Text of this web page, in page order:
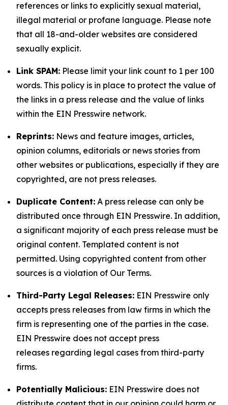
references or links to explicitly sexual material,
illegal material or profane language. Please note
that all 18-and-older websites are considered
sexually explicit.
Link SPAM: Please limit your link count to 1 per 100
words. This policy is in place to protect the value of
the links in a press release and the value of links
within the EIN Presswire network.
Reprints: News and feature images, articles,
opinion columns, editorials or news stories from
other websites or publications, especially if they are
copyrighted, are not press releases.
Duplicate Content: A press release can only be
distributed once through EIN Presswire. In addition,
a significant majority of each press release must be
original content. Templated content is not
permitted. Using copyrighted content from other
sources is a violation of Our Terms.
Third-Party Legal Releases: EIN Presswire only
accepts press releases from law firms in which the
firm is representing one of the parties in the case.
EIN Presswire does not accept press
releases regarding legal cases from third-party
firms.
Potentially Malicious: EIN Presswire does not